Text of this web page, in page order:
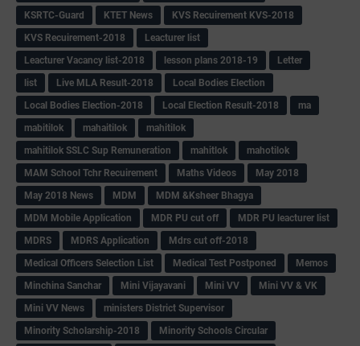
KSRTC-Guard
KTET News
KVS Recuirement KVS-2018
KVS Recuirement-2018
Leacturer list
Leacturer Vacancy list-2018
lesson plans 2018-19
Letter
list
Live MLA Result-2018
Local Bodies Election
Local Bodies Election-2018
Local Election Result-2018
ma
mabitilok
mahaitilok
mahitilok
mahitilok SSLC Sup Remuneration
mahitlok
mahotilok
MAM School Tchr Recuirement
Maths Videos
May 2018
May 2018 News
MDM
MDM &Ksheer Bhagya
MDM Mobile Application
MDR PU cut off
MDR PU leacturer list
MDRS
MDRS Application
Mdrs cut off-2018
Medical Officers Selection List
Medical Test Postponed
Memos
Minchina Sanchar
Mini Vijayavani Mini VV
Mini VV & VK
Mini VV News
ministers District Supervisor
Minority Scholarship-2018
Minority Schools Circular